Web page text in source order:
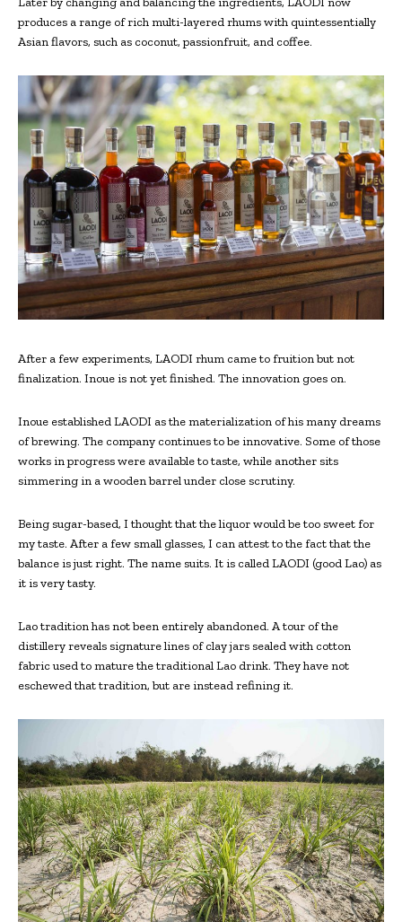
produces a range of rich multi-layered rhums with quintessentially
Asian flavors, such as coconut, passionfruit, and coffee.
After a few experiments, LAODI rhum came to fruition but not
finalization. Inoue is not yet finished. The innovation goes on.
Inoue established LAODI as the materialization of his many dreams
of brewing. The company continues to be innovative. Some of those
works in progress were available to taste, while another sits
simmering in a wooden barrel under close scrutiny.
Being sugar-based, I thought that the liquor would be too sweet for
my taste. After a few small glasses, I can attest to the fact that the
balance is just right. The name suits. It is called LAODI (good Lao) as
it is very tasty.
Lao tradition has not been entirely abandoned. A tour of the
distillery reveals signature lines of clay jars sealed with cotton
fabric used to mature the traditional Lao drink. They have not
eschewed that tradition, but are instead refining it.